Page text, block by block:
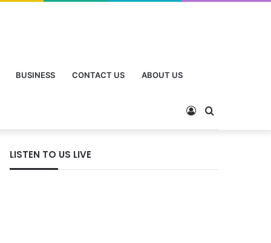
BUSINESS CONTACT US ABOUT US
LISTEN TO US LIVE